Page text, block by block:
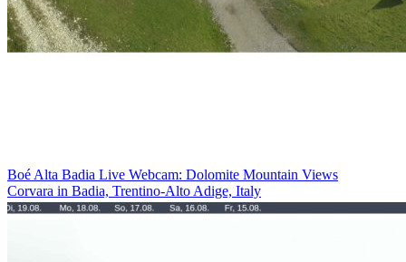
Boé Alta Badia Live Webcam: Dolomite Mountain Views
Corvara in Badia, Trentino-Alto Adige, Italy